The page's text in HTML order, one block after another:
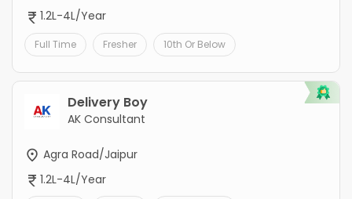
1.2L-4L/Year
Full Time Fresher 10th Or Below
Delivery Boy
AK Consultant
Agra Road/Jaipur
1.2L-4L/Year